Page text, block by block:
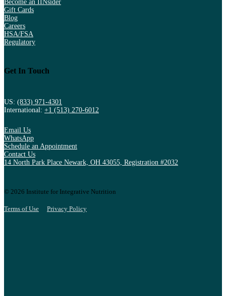
Become an IINsider
Gift Cards
Blog
Careers
HSA/FSA
Regulatory
Get In Touch
US: (833) 971-4301
International: +1 (513) 270-6012
Email Us
WhatsApp
Schedule an Appointment
Contact Us
14 North Park Place Newark, OH 43055, Registration #2032
© 2026 Institute for Integrative Nutrition
Terms of Use Privacy Policy